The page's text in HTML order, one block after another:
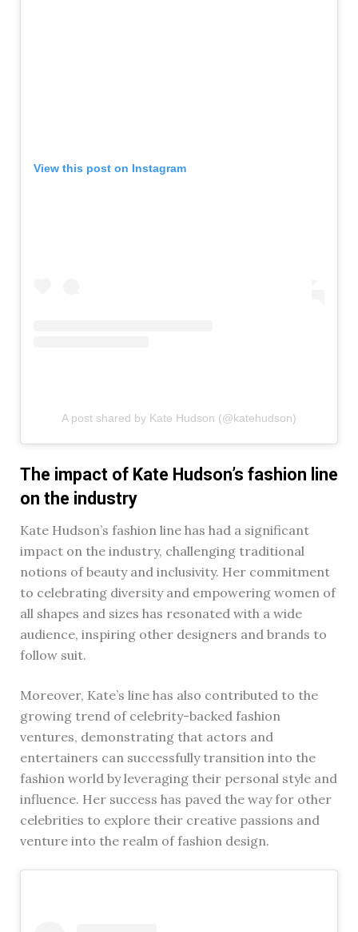
View this post on Instagram
A post shared by Kate Hudson (@katehudson)
The impact of Kate Hudson’s fashion line
on the industry
Kate Hudson’s fashion line has had a significant
impact on the industry, challenging traditional
notions of beauty and inclusivity. Her commitment
to celebrating diversity and empowering women of
all shapes and sizes has resonated with a wide
audience, inspiring other designers and brands to
follow suit.
Moreover, Kate’s line has also contributed to the
growing trend of celebrity-backed fashion
ventures, demonstrating that actors and
entertainers can successfully transition into the
fashion world by leveraging their personal style and
influence. Her success has paved the way for other
celebrities to explore their creative passions and
venture into the realm of fashion design.